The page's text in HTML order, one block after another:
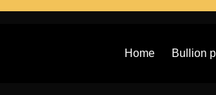
Home Bullion